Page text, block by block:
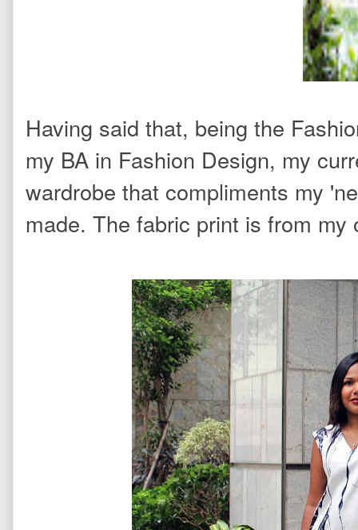
Having said that, being the
my BA in Fashion Design, my
wardrobe that compliments my
made. The fabric print is from